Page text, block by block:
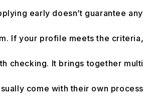
early doesn’t guarantee
If your profile meets the
checking. It brings together
come with their own